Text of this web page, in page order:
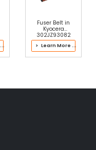
Fuser Belt in
Kyocera
302JZ93082
Fuser Kit
> Learn More ...